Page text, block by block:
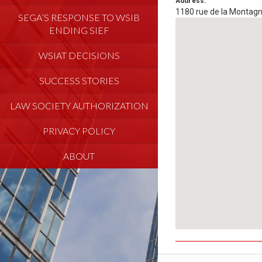
SEGA’S RESPONSE TO WSIB
ENDING SIEF
WSIAT DECISIONS
SUCCESS STORIES
LAW SOCIETY AUTHORIZATION
PRIVACY POLICY
ABOUT
1180 rue de la